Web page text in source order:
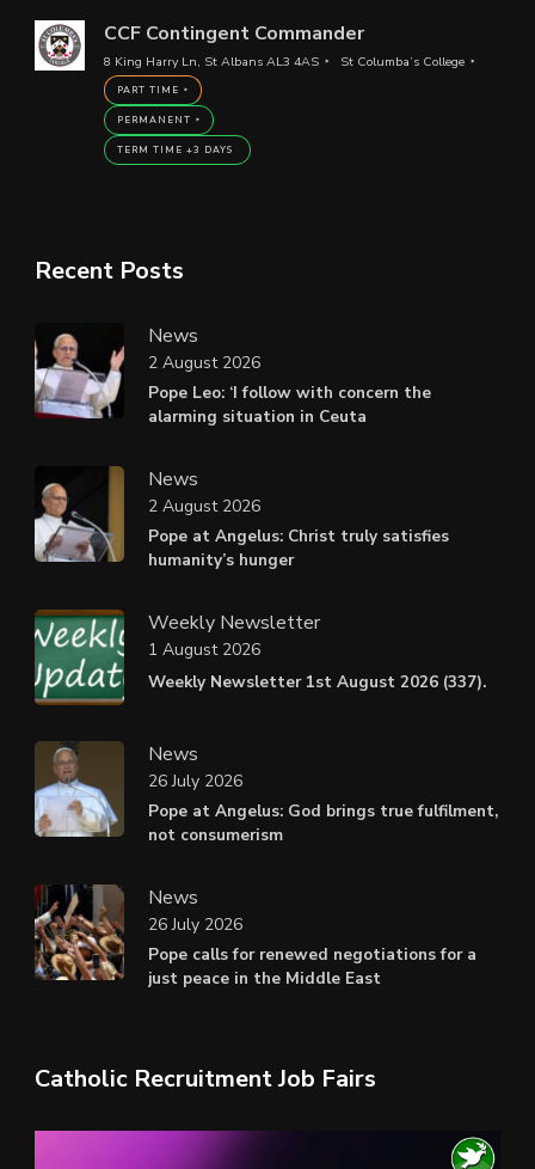
CCF Contingent Commander
8 King Harry Ln, St Albans AL3 4AS St Columba’s College
PART TIME
PERMANENT
TERM TIME +3 DAYS
Recent Posts
News
Pope Leo: ‘I follow with concern the
alarming situation in Ceuta
2 August 2026
News
Pope at Angelus: Christ truly satisfies
humanity’s hunger
2 August 2026
Weekly Newsletter
Weekly Newsletter 1st August 2026 (337).
1 August 2026
News
Pope at Angelus: God brings true fulfilment,
not consumerism
26 July 2026
News
Pope calls for renewed negotiations for a
just peace in the Middle East
26 July 2026
Catholic Recruitment Job Fairs